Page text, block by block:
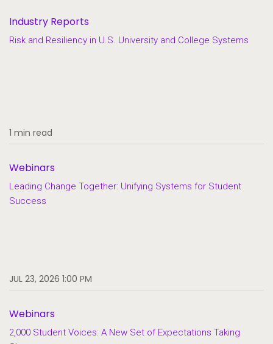
Industry Reports
Risk and Resiliency in U.S. University and College Systems
1 min read
Webinars
Leading Change Together: Unifying Systems for Student
Success
JUL 23, 2026 1:00 PM
Webinars
2,000 Student Voices: A New Set of Expectations Taking